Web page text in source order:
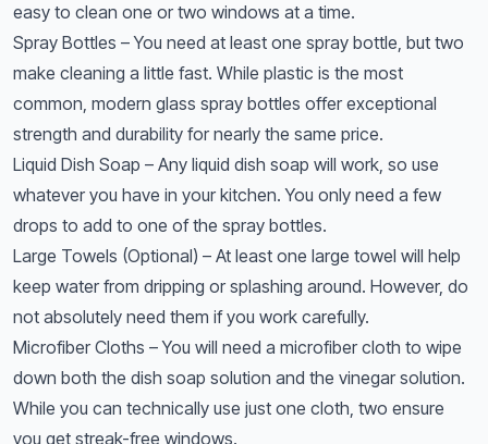
easy to clean one or two windows at a time.
Spray Bottles – You need at least one spray bottle, but two
make cleaning a little fast. While plastic is the most
common, modern glass spray bottles offer exceptional
strength and durability for nearly the same price.
Liquid Dish Soap – Any liquid dish soap will work, so use
whatever you have in your kitchen. You only need a few
drops to add to one of the spray bottles.
Large Towels (Optional) – At least one large towel will help
keep water from dripping or splashing around. However, do
not absolutely need them if you work carefully.
Microfiber Cloths – You will need a microfiber cloth to wipe
down both the dish soap solution and the vinegar solution.
While you can technically use just one cloth, two ensure
you get streak-free windows.